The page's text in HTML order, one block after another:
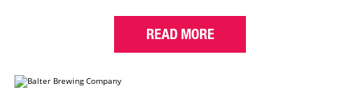
READ MORE